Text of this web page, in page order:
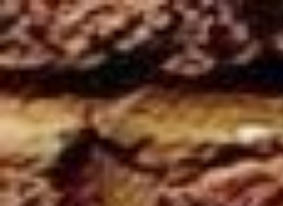
Skip to main content